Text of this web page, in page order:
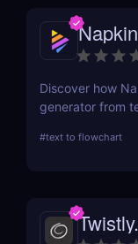
Discover how
generator from
driven features,
#text to flowchart